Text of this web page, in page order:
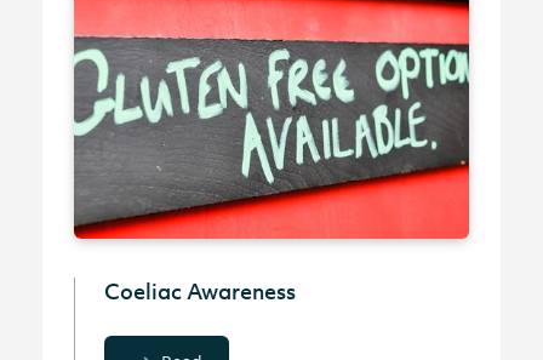
Coeliac Awareness